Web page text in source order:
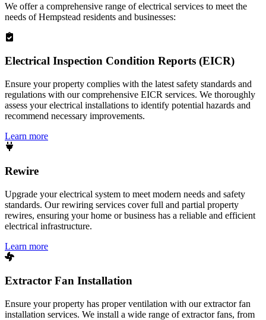
We offer a comprehensive range of electrical services to meet the
needs ofHempstead residents and businesses:
Electrical Inspection Condition Reports (EICR)
Ensure your property complies with the latest safety standards and
regulations with our comprehensive EICR services. We thoroughly
assess your electrical installations to identify potential hazards and
recommend necessary improvements.
Learn more
Rewire
Upgrade your electrical system to meet modern needs and safety
standards. Our rewiring services cover full and partial property
rewires, ensuring your home or business has a reliable and efficient
electrical infrastructure.
Learn more
Extractor Fan Installation
Ensure your property has proper ventilation with our extractor fan
installation services. We install a wide range of extractor fans, from